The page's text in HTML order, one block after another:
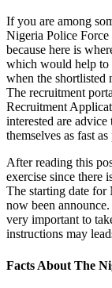
If you are among
Nigeria Police
because here is
which would help to
when the shortlisted
The recruitment
Recruitment
interested are
themselves as fast as
After reading this
exercise since there
The starting date
now been
very important to
instructions may
Facts About The